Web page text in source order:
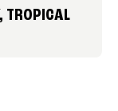
TROPICAL